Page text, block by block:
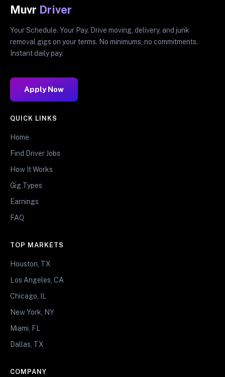
Muvr Driver
Your Schedule. Your Pay. Drive moving, delivery, and junk
removal gigs on your terms. No minimums, no commitments.
Instant daily pay.
Apply Now
QUICK LINKS
Home
Find Driver Jobs
How It Works
Gig Types
Earnings
FAQ
TOP MARKETS
Houston, TX
Los Angeles, CA
Chicago, IL
New York, NY
Miami, FL
Dallas, TX
COMPANY